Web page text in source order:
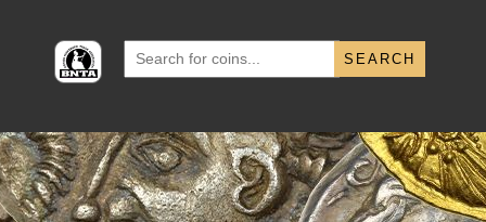
Search
for: